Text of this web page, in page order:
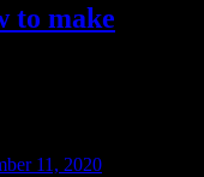
to make
11, 2020